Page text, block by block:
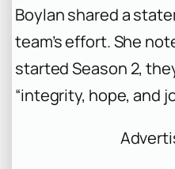
Boylan shared a
team’s effort. She
started Season 2,
“integrity, hope, and